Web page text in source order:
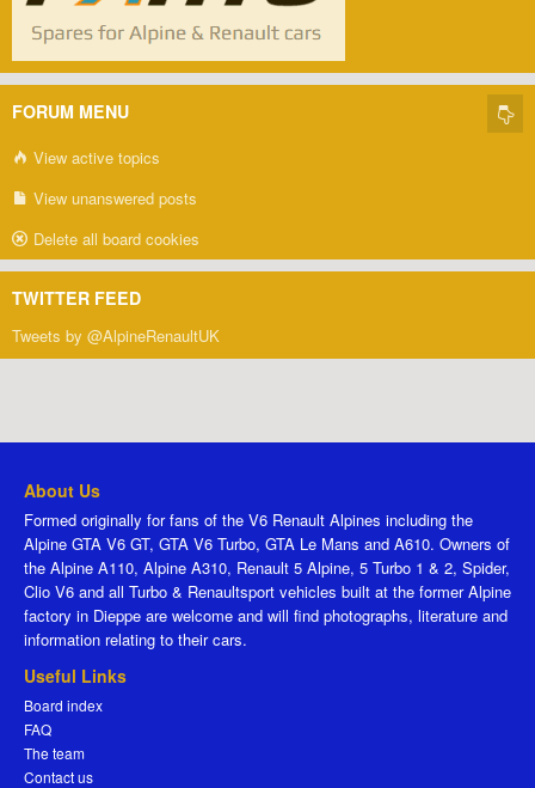
FORUM MENU
View active topics
View unanswered posts
Delete all board cookies
TWITTER FEED
Tweets by @AlpineRenaultUK
About Us
Formed originally for fans of the V6 Renault Alpines including the
Alpine GTA V6 GT, GTA V6 Turbo, GTA Le Mans and A610. Owners of
the Alpine A110, Alpine A310, Renault 5 Alpine, 5 Turbo 1 & 2, Spider,
Clio V6 and all Turbo & Renaultsport vehicles built at the former Alpine
factory in Dieppe are welcome and will find photographs, literature and
information relating to their cars.
Useful Links
Board index
FAQ
The team
Contact us